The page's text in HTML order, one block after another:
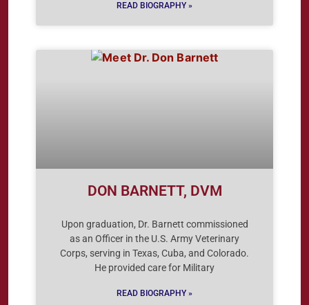
READ BIOGRAPHY »
DON BARNETT, DVM
Upon graduation, Dr. Barnett commissioned
as an Officer in the U.S. Army Veterinary
Corps, serving in Texas, Cuba, and Colorado.
He provided care for Military
READ BIOGRAPHY »